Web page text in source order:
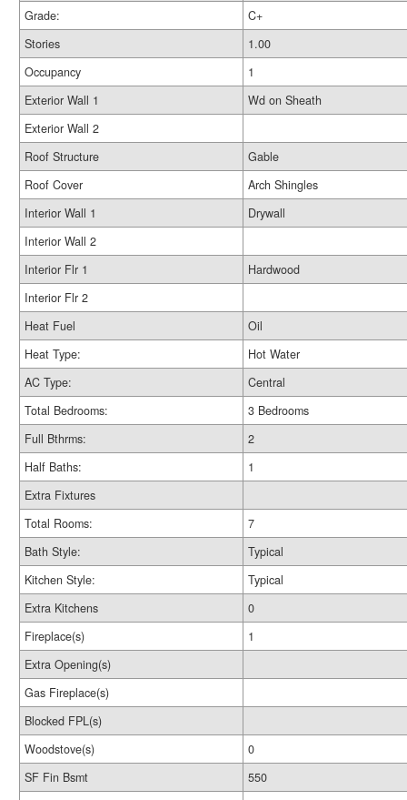
Grade:
C+
Stories
1.00
Occupancy
1
Exterior Wall 1
Wd on Sheath
Exterior Wall 2
Roof Structure
Gable
Roof Cover
Arch Shingles
Interior Wall 1
Drywall
Interior Wall 2
Interior Flr 1
Hardwood
Interior Flr 2
Heat Fuel
Oil
Heat Type:
Hot Water
AC Type:
Central
Total Bedrooms:
3 Bedrooms
Full Bthrms:
2
Half Baths:
1
Extra Fixtures
Total Rooms:
7
Bath Style:
Typical
Kitchen Style:
Typical
Extra Kitchens
0
Fireplace(s)
1
Extra Opening(s)
Gas Fireplace(s)
Blocked FPL(s)
Woodstove(s)
0
SF Fin Bsmt
550